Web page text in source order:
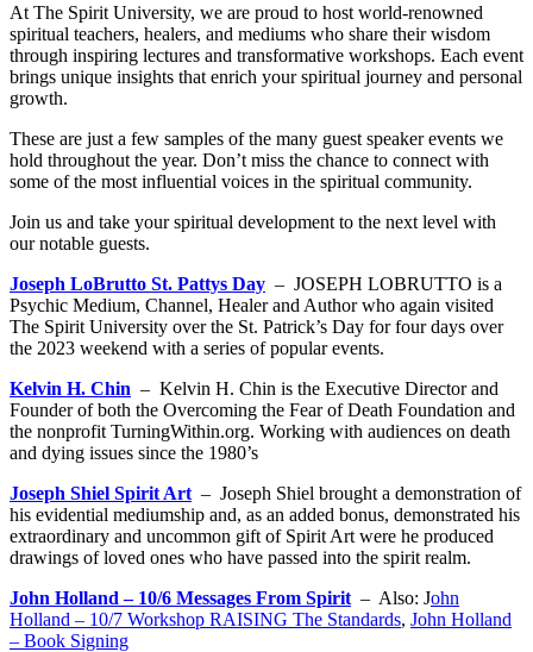
At The Spirit University, we are proud to host world-renowned
spiritual teachers, healers, and mediums who share their wisdom
through inspiring lectures and transformative workshops. Each event
brings unique insights that enrich your spiritual journey and personal
growth.
These are just a few samples of the many guest speaker events we
hold throughout the year. Don’t miss the chance to connect with
some of the most influential voices in the spiritual community.
Join us and take your spiritual development to the next level with
our notable guests.
Joseph LoBrutto St. Pattys Day – JOSEPH LOBRUTTO is a
Psychic Medium, Channel, Healer and Author who again visited
The Spirit University over the St. Patrick’s Day for four days over
the 2023 weekend with a series of popular events.
Kelvin H. Chin – Kelvin H. Chin is the Executive Director and
Founder of both the Overcoming the Fear of Death Foundation and
the nonprofit TurningWithin.org. Working with audiences on death
and dying issues since the 1980’s
Joseph Shiel Spirit Art – Joseph Shiel brought a demonstration of
his evidential mediumship and, as an added bonus, demonstrated his
extraordinary and uncommon gift of Spirit Art were he produced
drawings of loved ones who have passed into the spirit realm.
John Holland – 10/6 Messages From Spirit – Also: John
Holland – 10/7 Workshop RAISING The Standards, John Holland
– Book Signing